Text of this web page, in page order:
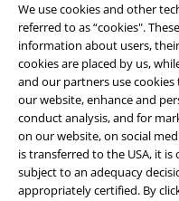
We use cookies and other
referred to as “cookies".
information about users,
cookies are placed by us,
and our partners use
our website, enhance and
conduct analysis, and for
on our website, on social
is transferred to the USA, it
subject to an adequacy
appropriately certified. By
Legal
Terms & Conditions
Imprint